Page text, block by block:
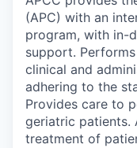
(APC) with an
program, with in-
support.
clinical and
adhering to the
Provides care to
geriatric patients.
treatment of